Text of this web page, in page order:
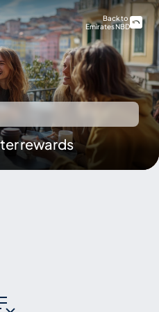
rewards
Back to
Emirates NBD